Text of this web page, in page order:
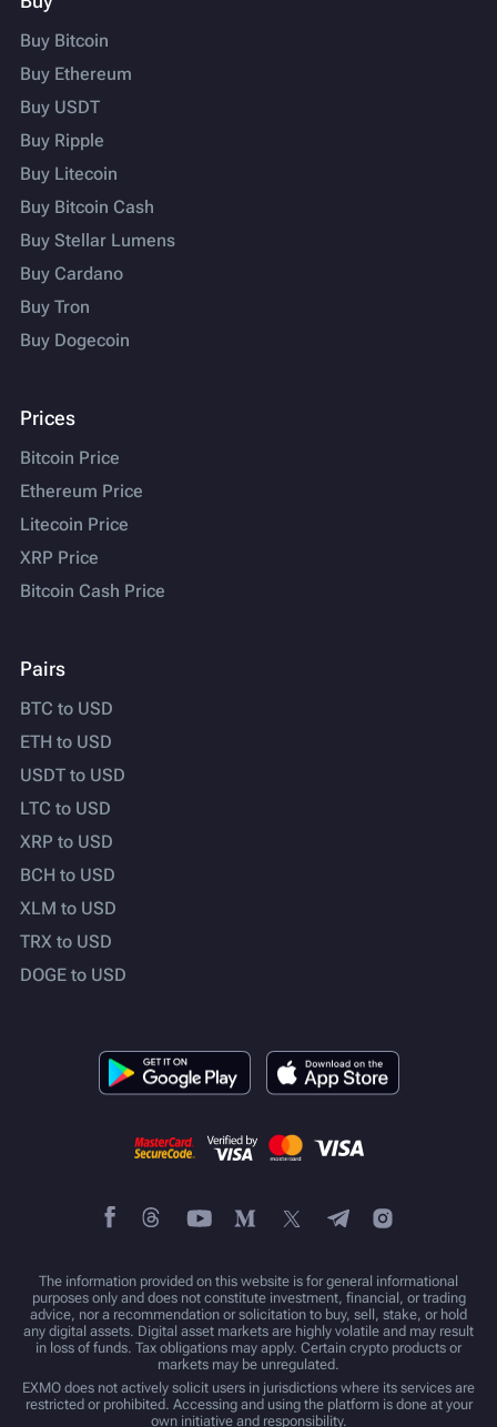
Buy Bitcoin
Buy Ethereum
Buy USDT
Buy Ripple
Buy Litecoin
Buy Bitcoin Cash
Buy Stellar Lumens
Buy Cardano
Buy Tron
Buy Dogecoin
Prices
Bitcoin Price
Ethereum Price
Litecoin Price
XRP Price
Bitcoin Cash Price
Pairs
BTC to USD
ETH to USD
USDT to USD
LTC to USD
XRP to USD
BCH to USD
XLM to USD
TRX to USD
DOGE to USD
The information provided on this website is for general informational
purposes only and does not constitute investment, financial, or trading
advice, nor a recommendation or solicitation to buy, sell, stake, or hold
any digital assets. Digital asset markets are highly volatile and may result
in loss of funds. Tax obligations may apply. Certain crypto products or
markets may be unregulated.
EXMO does not actively solicit users in jurisdictions where its services are
restricted or prohibited. Accessing and using the platform is done at your
own initiative and responsibility.